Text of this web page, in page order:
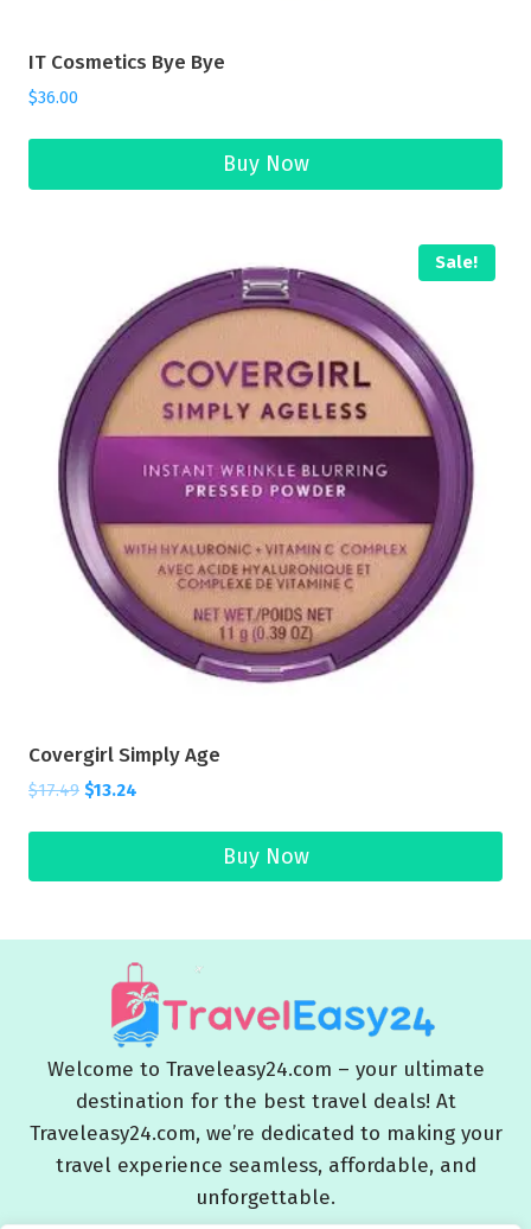
IT Cosmetics Bye Bye
$36.00
Buy Now
Sale!
Covergirl Simply Age
$17.49 $13.24
Buy Now
Welcome to Traveleasy24.com – your ultimate
destination for the best travel deals! At
Traveleasy24.com, we’re dedicated to making your
travel experience seamless, affordable, and
unforgettable.